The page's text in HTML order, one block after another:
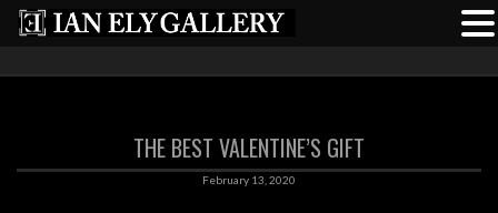
THE BEST VALENTINE’S GIFT
February 13, 2020